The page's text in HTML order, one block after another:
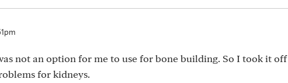
not an option for me to use for bone building. So I took it off
for kidneys.